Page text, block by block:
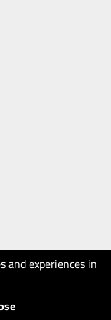
and experiences in